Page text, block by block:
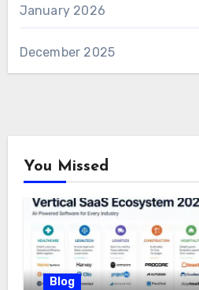
January 2026
December 2025
You Missed
Blog